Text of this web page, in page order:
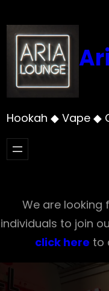
to
content
Hookah ◆ Vape ◆
We are looking
individuals to join
click here to